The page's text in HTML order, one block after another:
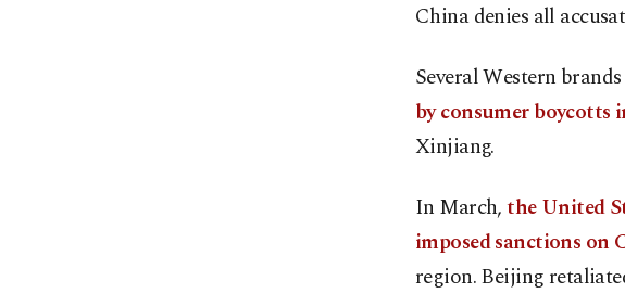
China denies all
Several Western
by consumer boycotts
Xinjiang.
In March,the United
imposed sanctions on
region. Beijing